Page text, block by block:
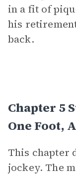
in a fit of
his
back.
Chapter 5
One Foot,
This chapter
jockey. The